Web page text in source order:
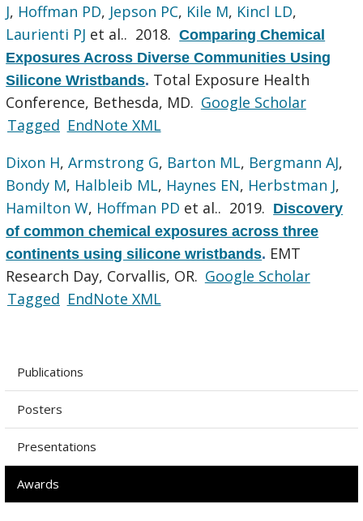
J, Hoffman PD, Jepson PC, Kile M, Kincl LD,
Laurienti PJ et al.. 2018.Comparing Chemical
Exposures Across Diverse Communities Using
Silicone Wristbands. Total Exposure Health
Conference, Bethesda, MD. Google Scholar
Tagged EndNote XML
Dixon H,Armstrong G, Barton ML, Bergmann AJ,
Bondy M, Halbleib ML, Haynes EN, Herbstman J,
Hamilton W, Hoffman PD et al.. 2019. Discovery
of common chemical exposures across three
continents using silicone wristbands. EMT
Research Day, Corvallis, OR. Google Scholar
Tagged EndNote XML
Publications
Posters
Presentations
Awards